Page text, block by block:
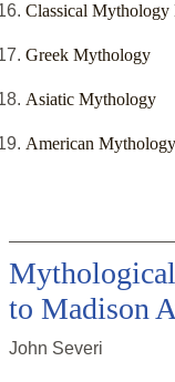
Classical Mythology
Greek Mythology
Asiatic Mythology
American Mythology
to Madison
John Severi